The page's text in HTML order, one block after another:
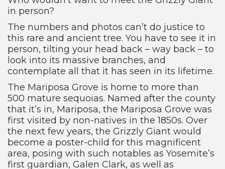
in person?
The numbers and photos can’t do justice to
this rare and ancient tree. You have to see it in
person, tilting your head back – way back – to
look into its massive branches, and
contemplate all that it has seen in its lifetime.
The Mariposa Grove is home to more than
500 mature sequoias. Named after the county
that it’s in, Mariposa, the Mariposa Grove was
first visited by non-natives in the 1850s. Over
the next few years, the Grizzly Giant would
become a poster-child for this magnificent
area, posing with such notables as Yosemite’s
first guardian, Galen Clark, as well as